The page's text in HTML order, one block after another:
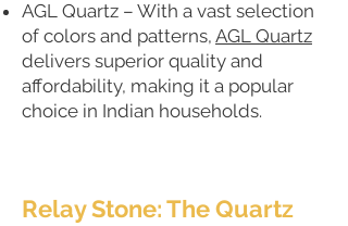
AGL Quartz – With a vast selection
of colors and patterns, AGL Quartz
delivers superior quality and
affordability, making it a popular
choice in Indian households.
Relay Stone: The Quartz